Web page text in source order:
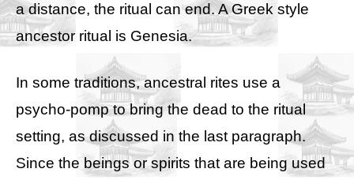
a distance, the ritual can end. A Greek style
ancestor ritual is Genesia.
In some traditions, ancestral rites use a
psycho-pomp to bring the dead to the ritual
setting, as discussed in the last paragraph.
Since the beings or spirits that are being used